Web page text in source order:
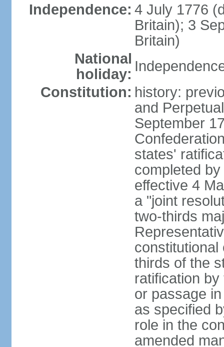
Independence: 4 July 1776
Britain); 3
Britain)
National
holiday:
Constitution: history:
and
September
states'
completed
effective 4
a "joint
two-thirds
constitutional
thirds of the
ratification
or passage
as specified
role in the
amended